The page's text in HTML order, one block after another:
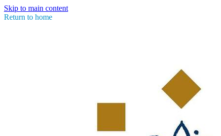
Skip to main content
Return to home